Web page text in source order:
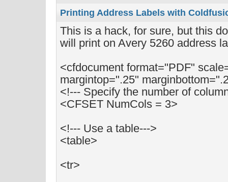
Printing Address Labels with
This is a hack, for sure, but this
will print on Avery 5260 address
<cfdocument format="PDF"
margintop=".25"
<!--- Specify the number of
<CFSET NumCols = 3>
<!--- Use a table--->
<table>
<tr>